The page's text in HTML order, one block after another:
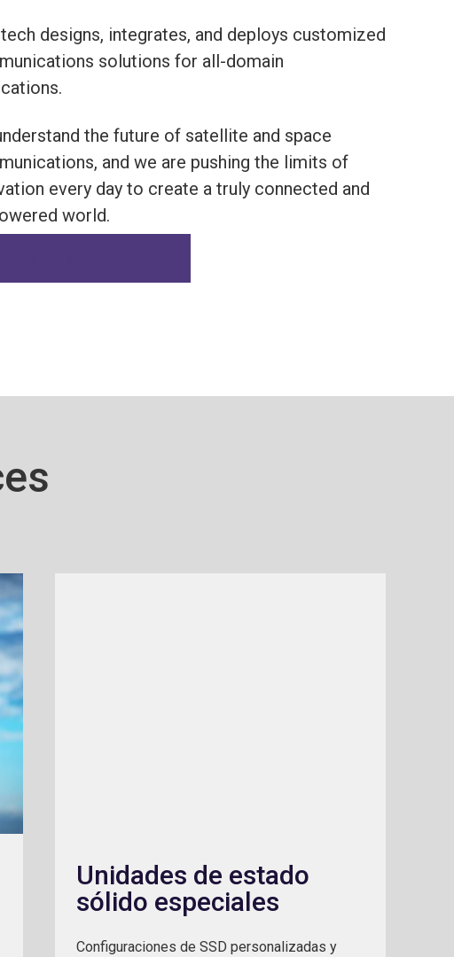
designs, integrates, and deploys customized
solutions for all-domain
the future of satellite and space
and we are pushing the limits of
every day to create a truly connected and
world.
Unidades de estado
sólido especiales
Configuraciones de SSD personalizadas y